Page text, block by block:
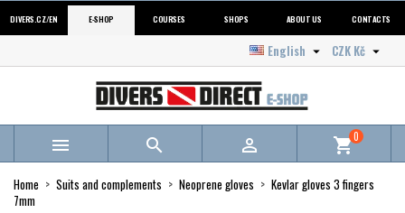
DIVERS.CZ/EN E-SHOP COURSES SHOPS ABOUT US CONTACTS
CZK Kč 
English 
   shopping_cart0
Home Suits and complements Neoprene gloves
Kevlar gloves 3 fingers
7mm